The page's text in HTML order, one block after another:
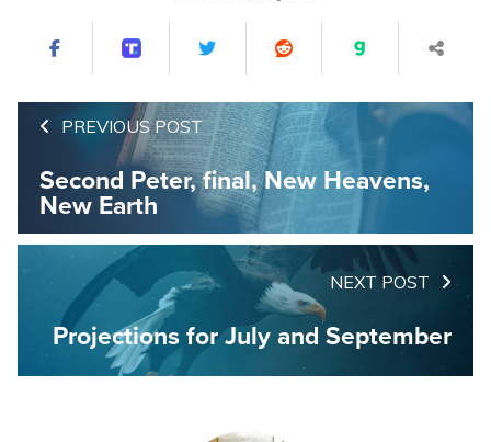
PREVIOUS POST
Second Peter, final, New Heavens,
New Earth
NEXT POST
Projections for July and September